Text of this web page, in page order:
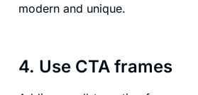
modern and unique.
4. Use CTA frames